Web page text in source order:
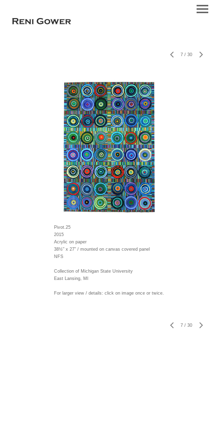
7 / 30
Pivot.25
2015
Acrylic on paper
38½" x 27" / mounted on canvas covered panel
NFS
Collection of Michigan State University
East Lansing, MI
For larger view / details: click on image once or twice.
7 / 30